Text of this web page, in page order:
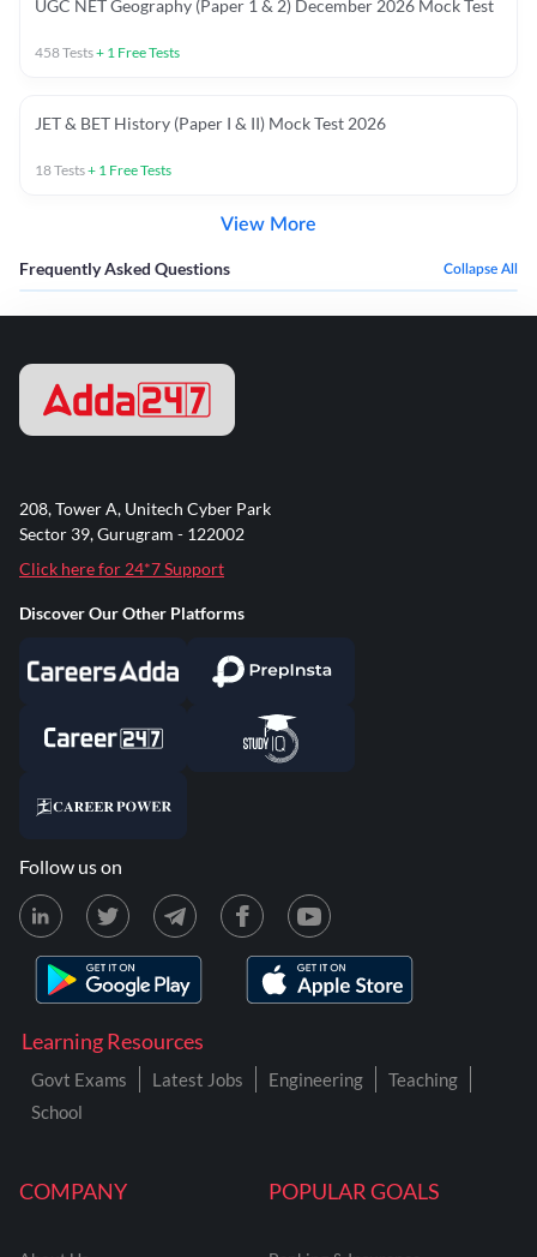
UGC NET Geography (Paper 1 & 2) December 2026 Mock Test
458Tests+ 1 Free Tests
JET & BET History (Paper I & II) Mock Test 2026
18Tests+ 1 Free Tests
View More
Frequently Asked Questions Collapse All
COMPANY POPULAR GOALS
Learning Resources
Govt Exams Latest Jobs Engineering
Teaching
School
208, Tower A, Unitech Cyber Park
Sector 39, Gurugram - 122002
Click here for 24*7 Support
Discover Our Other Platforms
Follow us on